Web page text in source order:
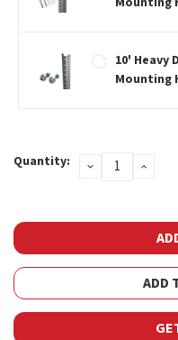
10' Heavy
Mounting
Stock:
Quantity: DECREASE
ADD